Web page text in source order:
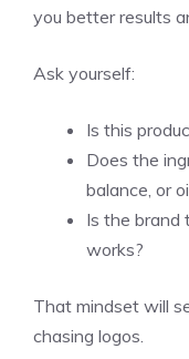
you better results
Ask yourself:
Is this
Does the
balance, or
Is the brand
works?
That mindset will
chasing logos.